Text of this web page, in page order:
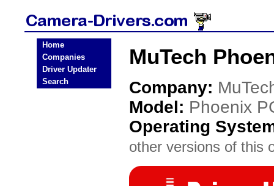
Home
Companies
Driver Updater
Search
MuTech
Company:
Model: Phoenix
Operating
other versions of this